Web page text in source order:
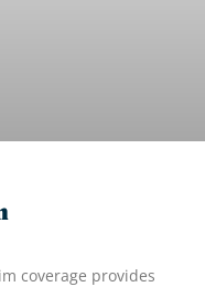
coverage provides